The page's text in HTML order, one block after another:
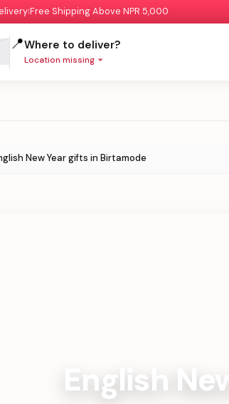
|Free Shipping Above NPR 5,000
📍Where to deliver?
Location missing
New Year gifts in Birtamode
English